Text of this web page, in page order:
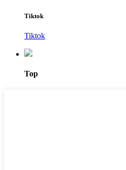
Tiktok
Tiktok
Top